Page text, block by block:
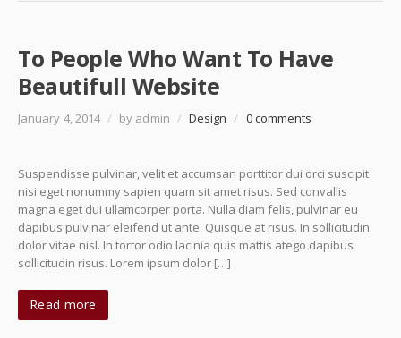
To People Who Want To Have
Beautifull Website
January 4, 2014 / by admin / Design / 0 comments
Suspendisse pulvinar, velit et accumsan porttitor dui orci suscipit
nisi eget nonummy sapien quam sit amet risus. Sed convallis
magna eget dui ullamcorper porta. Nulla diam felis, pulvinar eu
dapibus pulvinar eleifend ut ante. Quisque at risus. In sollicitudin
dolor vitae nisl. In tortor odio lacinia quis mattis atego dapibus
sollicitudin risus. Lorem ipsum dolor […]
Read more